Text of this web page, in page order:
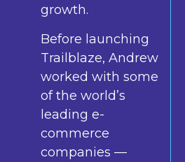
growth.
Before launching
Trailblaze, Andrew
worked with some
of the world’s
leading e-
commerce
companies —